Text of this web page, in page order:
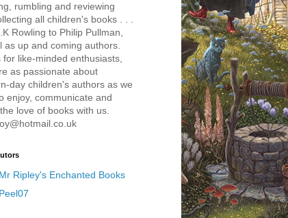
rumbling and reviewing
all children's books . . .
Rowling to Philip Pullman,
as up and coming authors.
for like-minded enthusiasts,
as passionate about
day children's authors as we
enjoy, communicate and
love of books with us.
Mr Ripley's Enchanted Books
Peel07